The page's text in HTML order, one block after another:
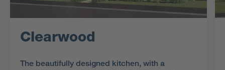
Clearwood
The beautifully designed kitchen, with a